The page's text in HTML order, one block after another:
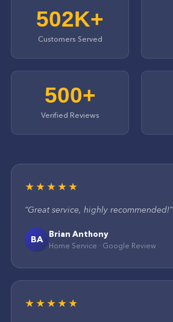
502K+
Customers Served
500+
Verified Reviews
★★★★★
“Great service, highly recommended!”
BA Brian Anthony
Home Service · Google Review
★★★★★